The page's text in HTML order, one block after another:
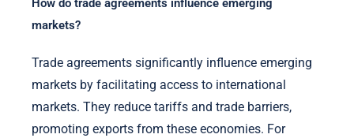
How do trade agreements influence emerging
markets?
Trade agreements significantly influence emerging
markets by facilitating access to international
markets. They reduce tariffs and trade barriers,
promoting exports from these economies. For